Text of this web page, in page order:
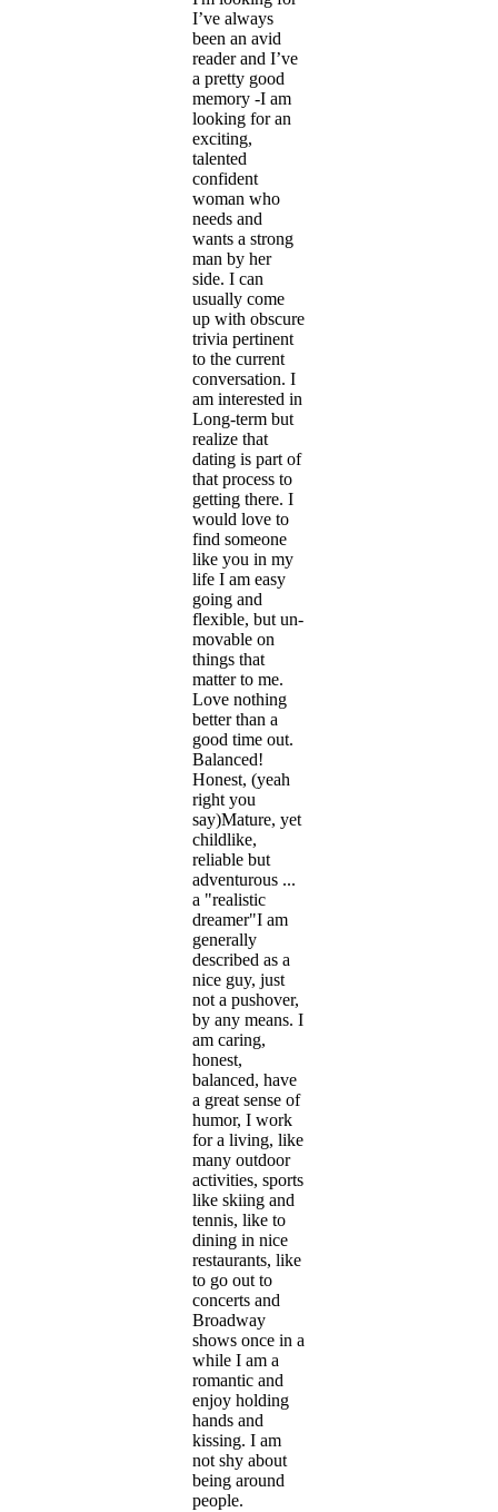
I’ve always
been an avid
reader and I’ve
a pretty good
memory -I am
looking for an
exciting,
talented
confident
woman who
needs and
wants a strong
man by her
side. I can
usually come
up with obscure
trivia pertinent
to the current
conversation. I
am interested in
Long-term but
realize that
dating is part of
that process to
getting there. I
would love to
find someone
like you in my
life I am easy
going and
flexible, but un-
movable on
things that
matter to me.
Love nothing
better than a
good time out.
Balanced!
Honest, (yeah
right you
say)Mature, yet
childlike,
reliable but
adventurous ...
a "realistic
dreamer"I am
generally
described as a
nice guy, just
not a pushover,
by any means. I
am caring,
honest,
balanced, have
a great sense of
humor, I work
for a living, like
many outdoor
activities, sports
like skiing and
tennis, like to
dining in nice
restaurants, like
to go out to
concerts and
Broadway
shows once in a
while I am a
romantic and
enjoy holding
hands and
kissing. I am
not shy about
being around
people.